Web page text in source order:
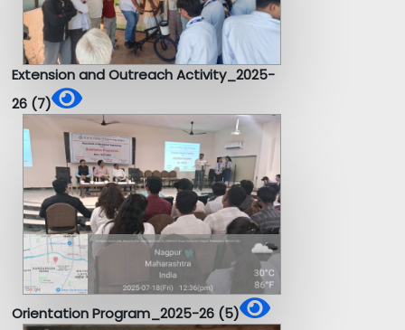
Extension and Outreach Activity_2025-
26 (7)
Orientation Program_2025-26 (5)